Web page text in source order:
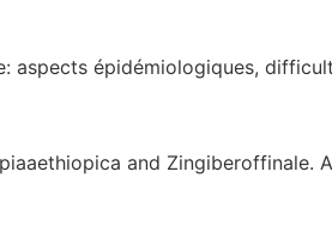
aspects épidémiologiques,
and Zingiberoffinale.